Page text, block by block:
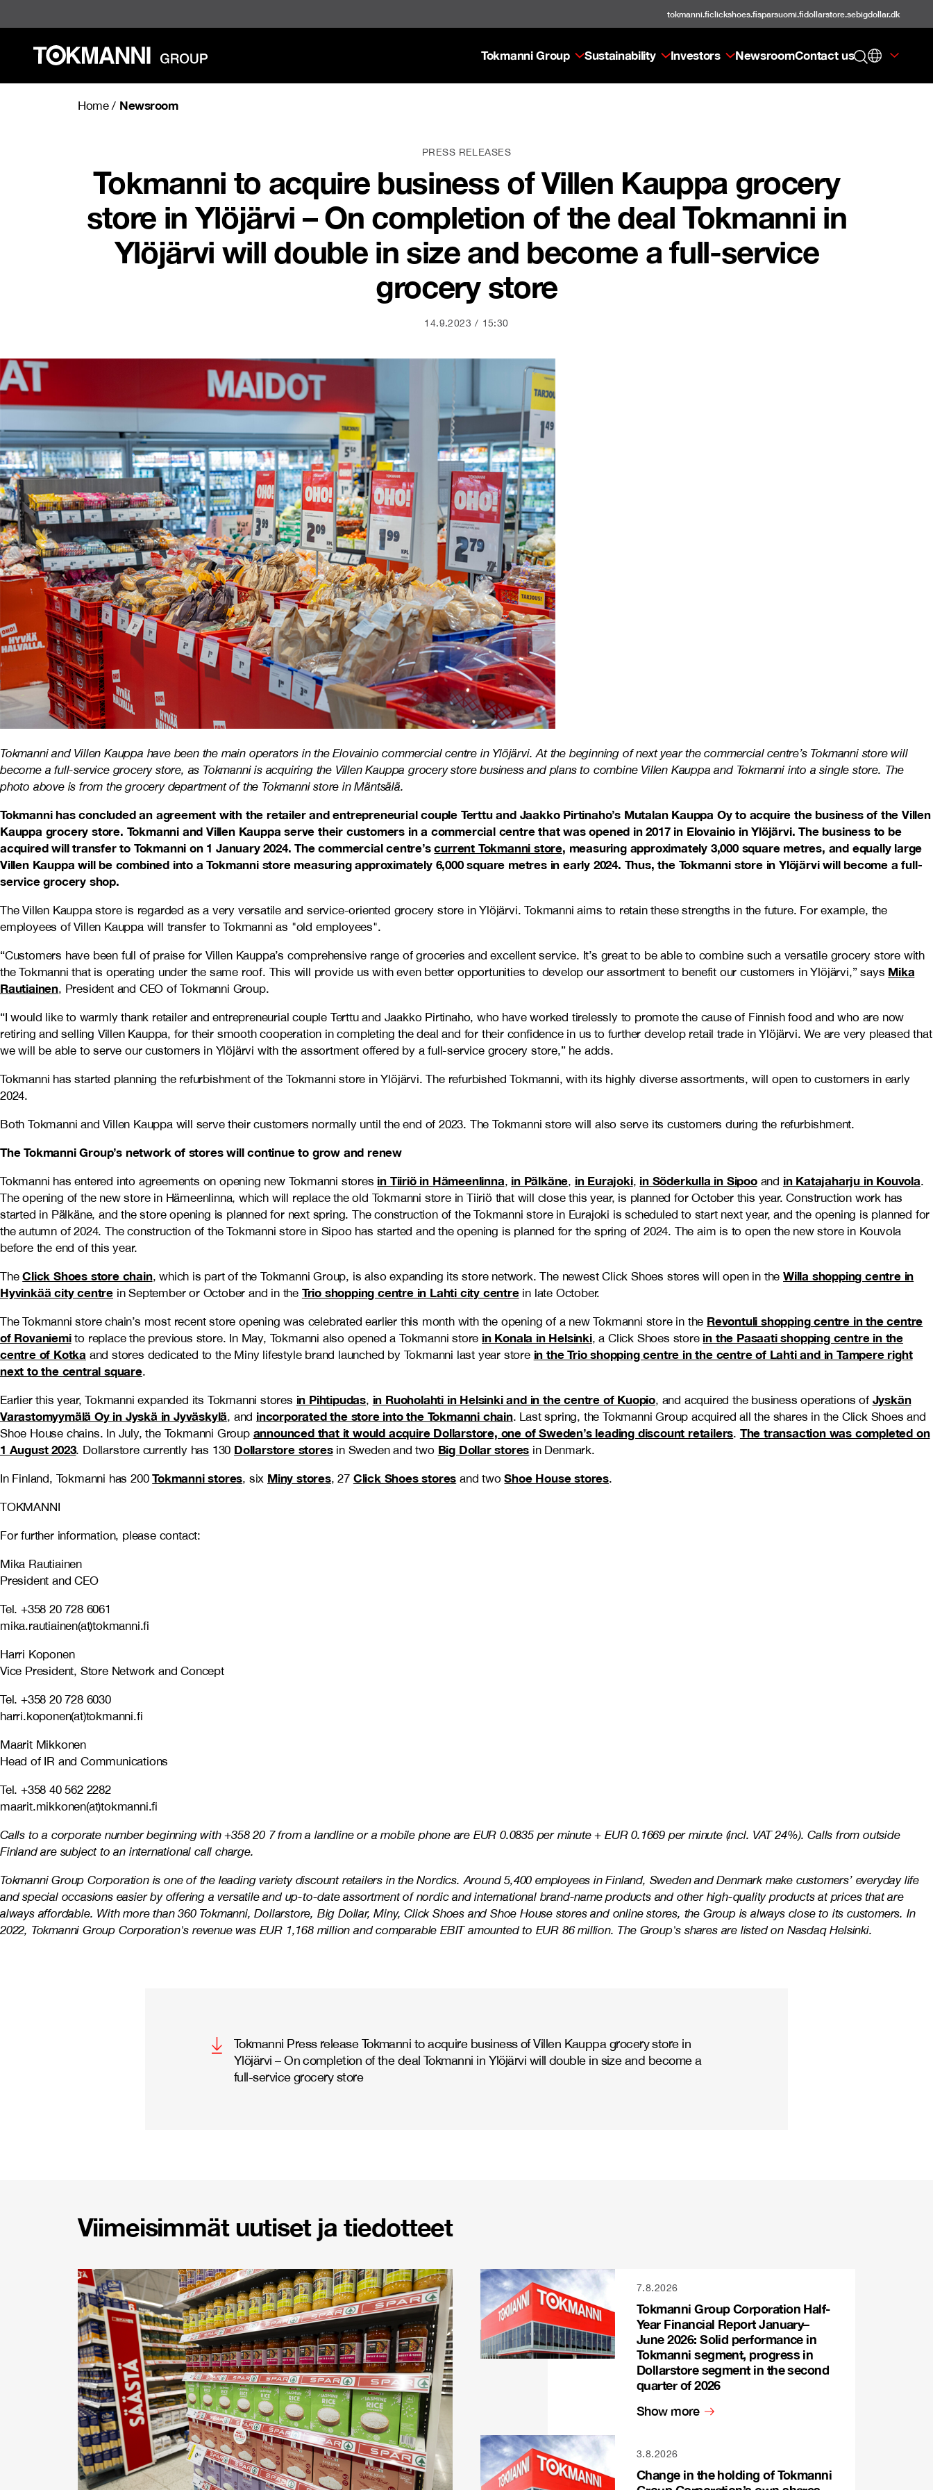
content
tokmanni.ficlickshoes.fisparsuomi.fidollarstore.sebigdollar.dk
Tokmanni Group Sustainability Investors NewsroomContact us
Home/ Newsroom
PRESS RELEASES
Tokmanni to acquire business of Villen Kauppa grocery
store in Ylöjärvi – On completion of the deal Tokmanni in
Ylöjärvi will double in size and become a full-service
grocery store
14.9.2023 15:30
Tokmanni and Villen Kauppa have been the main operators in the Elovainio commercial centre in Ylöjärvi. At the beginning of next year the commercial centre’s Tokmanni store will
become a full-service grocery store, as Tokmanni is acquiring the Villen Kauppa grocery store business and plans to combine Villen Kauppa and Tokmanni into a single store. The
photo above is from the grocery department of the Tokmanni store in Mäntsälä.
Tokmanni has concluded an agreement with the retailer and entrepreneurial couple Terttu and Jaakko Pirtinaho’s Mutalan Kauppa Oy to acquire the business of the Villen
Kauppa grocery store. Tokmanni and Villen Kauppa serve their customers in a commercial centre that was opened in 2017 in Elovainio in Ylöjärvi. The business to be
acquired will transfer to Tokmanni on 1 January 2024. The commercial centre’scurrent Tokmanni store, measuring approximately 3,000 square metres, and equally large
Villen Kauppa will be combined into a Tokmanni store measuring approximately 6,000 square metres in early 2024. Thus, the Tokmanni store in Ylöjärvi will become a full-
service grocery shop.
The Villen Kauppa store is regarded as a very versatile and service-oriented grocery store in Ylöjärvi. Tokmanni aims to retain these strengths in the future. For example, the
employees of Villen Kauppa will transfer to Tokmanni as "old employees".
“Customers have been full of praise for Villen Kauppa’s comprehensive range of groceries and excellent service. It’s great to be able to combine such a versatile grocery store with
the Tokmanni that is operating under the same roof. This will provide us with even better opportunities to develop our assortment to benefit our customers in Ylöjärvi,” says Mika
Rautiainen, President and CEO of Tokmanni Group.
“I would like to warmly thank retailer and entrepreneurial couple Terttu and Jaakko Pirtinaho, who have worked tirelessly to promote the cause of Finnish food and who are now
retiring and selling Villen Kauppa, for their smooth cooperation in completing the deal and for their confidence in us to further develop retail trade in Ylöjärvi. We are very pleased that
we will be able to serve our customers in Ylöjärvi with the assortment offered by a full-service grocery store,” he adds.
Tokmanni has started planning the refurbishment of the Tokmanni store in Ylöjärvi. The refurbished Tokmanni, with its highly diverse assortments, will open to customers in early
2024.
Both Tokmanni and Villen Kauppa will serve their customers normally until the end of 2023. The Tokmanni store will also serve its customers during the refurbishment.
The Tokmanni Group’s network of stores will continue to grow and renew
Tokmanni has entered into agreements on opening new Tokmanni stores in Tiiriö in Hämeenlinna, in Pälkäne, in Eurajoki, in Söderkulla in Sipooand in Katajaharju in Kouvola.
The opening of the new store in Hämeenlinna, which will replace the old Tokmanni store in Tiiriö that will close this year, is planned for October this year. Construction work has
started in Pälkäne, and the store opening is planned for next spring. The construction of the Tokmanni store in Eurajoki is scheduled to start next year, and the opening is planned for
the autumn of 2024. The construction of the Tokmanni store in Sipoo has started and the opening is planned for the spring of 2024. The aim is to open the new store in Kouvola
before the end of this year.
TheClick Shoes store chain, which is part of the Tokmanni Group, is also expanding its store network. The newest Click Shoes stores will open in theWilla shopping centre in
Hyvinkää city centre in September or October and in the Trio shopping centre in Lahti city centrein late October.
The Tokmanni store chain’s most recent store opening was celebrated earlier this month with the opening of a new Tokmanni store in the Revontuli shopping centre in the centre
of Rovaniemito replace the previous store. In May, Tokmanni also opened a Tokmanni store in Konala in Helsinki, a Click Shoes store in the Pasaati shopping centre in the
centre of Kotka and stores dedicated to the Miny lifestyle brand launched by Tokmanni last year store in the Trio shopping centre in the centre of Lahti and in Tampere right
next to the central square.
Earlier this year, Tokmanni expanded its Tokmanni stores in Pihtipudas, in Ruoholahti in Helsinki and in the centre of Kuopio, and acquired the business operations of Jyskän
Varastomyymälä Oy in Jyskä in Jyväskylä, and incorporated the store into the Tokmanni chain. Last spring, the Tokmanni Group acquired all the shares in the Click Shoes and
Shoe House chains. In July, the Tokmanni Group announced that it would acquire Dollarstore, one of Sweden’s leading discount retailers. The transaction was completed on
1 August 2023. Dollarstore currently has 130 Dollarstore storesin Sweden and two Big Dollar stores in Denmark.
In Finland, Tokmanni has 200Tokmanni stores, six Miny stores, 27 Click Shoes stores and twoShoe House stores.
TOKMANNI
For further information, please contact:
Mika Rautiainen
President and CEO
Tel. +358 20 728 6061
mika.rautiainen(at)tokmanni.fi
Harri Koponen
Vice President, Store Network and Concept
Tel. +358 20 728 6030
harri.koponen(at)tokmanni.fi
Maarit Mikkonen
Head of IR and Communications
Tel. +358 40 562 2282
maarit.mikkonen(at)tokmanni.fi
Calls to a corporate number beginning with +358 20 7 from a landline or a mobile phone are EUR 0.0835 per minute + EUR 0.1669 per minute (incl. VAT 24%). Calls from outside
Finland are subject to an international call charge.
Tokmanni Group Corporation is one of the leading variety discount retailers in the Nordics. Around 5,400 employees in Finland, Sweden and Denmark make customers’ everyday life
and special occasions easier by offering a versatile and up-to-date assortment of nordic and international brand-name products and other high-quality products at prices that are
always affordable. With more than 360 Tokmanni, Dollarstore, Big Dollar, Miny, Click Shoes and Shoe House stores and online stores, the Group is always close to its customers. In
2022, Tokmanni Group Corporation's revenue was EUR 1,168 million and comparable EBIT amounted to EUR 86 million. The Group's shares are listed on Nasdaq Helsinki.
Tokmanni Press release Tokmanni to acquire business of Villen Kauppa grocery store in
Ylöjärvi – On completion of the deal Tokmanni in Ylöjärvi will double in size and become a
full-service grocery store
Viimeisimmät uutiset ja tiedotteet
7.8.2026
Tokmanni Group Corporation Half-
Year Financial Report January–
June 2026: Solid performance in
Tokmanni segment, progress in
Dollarstore segment in the second
quarter of 2026
Show more
3.8.2026
Change in the holding of Tokmanni